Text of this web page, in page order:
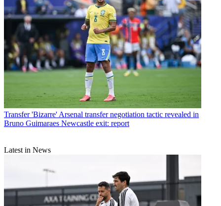
Transfer 'Bizarre' Arsenal transfer negotiation tactic revealed in
Bruno Guimaraes Newcastle exit: report
Latest in News